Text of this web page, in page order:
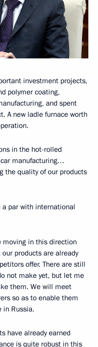
investment projects,
polymer coating,
and spent
A new ladle furnace worth
in the hot-rolled
manufacturing…
the quality of our products
a par with international
moving in this direction
products are already
offer. There are still
not make yet, but let me
them. We will meet
so as to enable them
in Russia.
have already earned
is quite robust in this